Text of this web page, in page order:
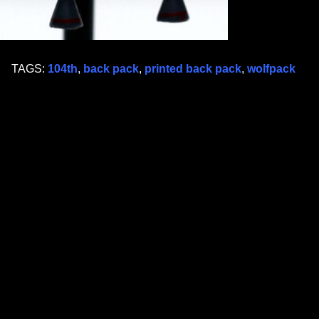
TAGS: 104th, back pack, printed back pack, wolfpack